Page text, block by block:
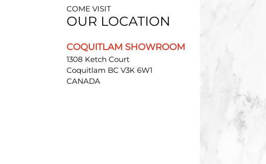
COME VISIT
OUR LOCATION
COQUITLAM SHOWROOM
1308 Ketch Court
Coquitlam BC V3K 6W1
CANADA